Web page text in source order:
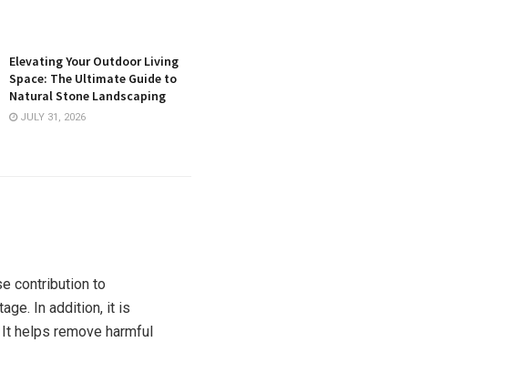
Elevating Your Outdoor Living
Space: The Ultimate Guide to
Natural Stone Landscaping
JULY 31, 2026
contribution to
In addition, it is
helps remove harmful